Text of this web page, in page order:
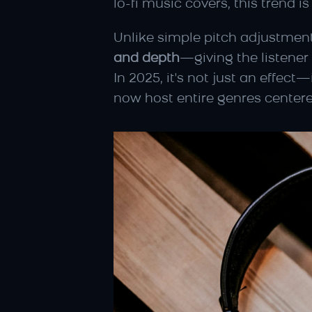
lo-fi music covers, this trend
Unlike simple pitch
and depth—giving the listener
In 2025, it's not just an
now host entire genres